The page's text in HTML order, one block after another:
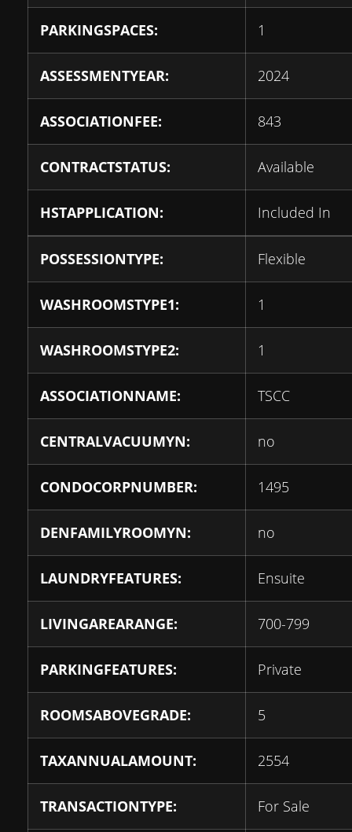
PARKINGSPACES: 1
ASSESSMENTYEAR: 2024
ASSOCIATIONFEE: 843
CONTRACTSTATUS: Available
HSTAPPLICATION: Included In
POSSESSIONTYPE: Flexible
WASHROOMSTYPE1: 1
WASHROOMSTYPE2: 1
ASSOCIATIONNAME: TSCC
CENTRALVACUUMYN: no
CONDOCORPNUMBER: 1495
DENFAMILYROOMYN: no
LAUNDRYFEATURES: Ensuite
LIVINGAREARANGE: 700-799
PARKINGFEATURES: Private
ROOMSABOVEGRADE: 5
TAXANNUALAMOUNT: 2554
TRANSACTIONTYPE: For Sale